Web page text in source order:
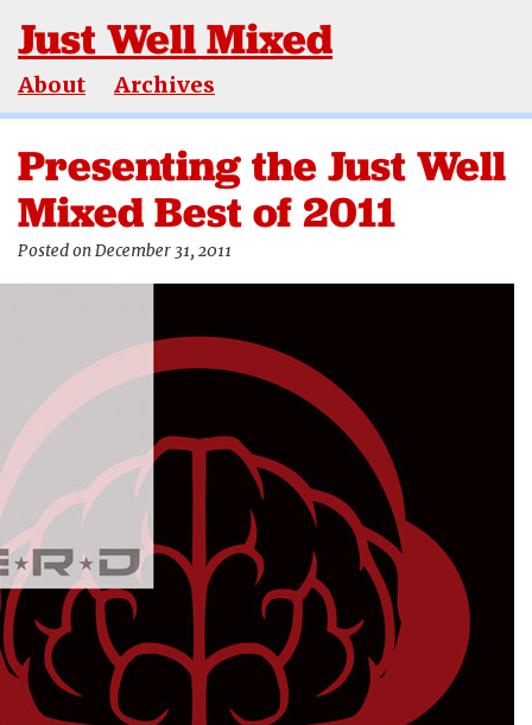
Just Well Mixed
About Archives
Presenting the Just Well
Mixed Best of 2011
Posted on December 31, 2011